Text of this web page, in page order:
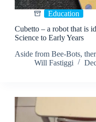
Education
Cubetto – a robot that is
Science to Early Years
Aside from Bee-Bots,
Will Fastiggi